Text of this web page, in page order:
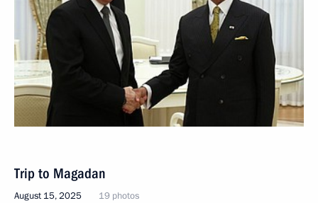
Trip to Magadan
August 15, 2025 19 photos